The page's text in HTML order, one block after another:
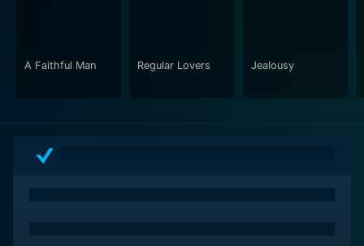
A Faithful Man Regular Lovers Jealousy